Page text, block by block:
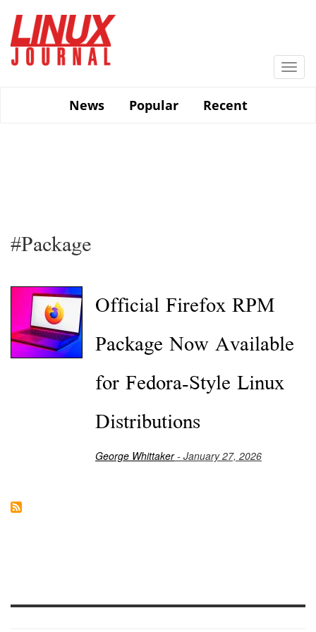
main
content
News
Popular Recent
#Package
Official Firefox RPM
Package Now Available
for Fedora-Style Linux
Distributions
George Whittaker- January 27, 2026